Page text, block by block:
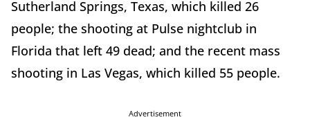
Sutherland Springs, Texas, which killed 26
people; the shooting at Pulse nightclub in
Florida that left 49 dead; and the recent mass
shooting in Las Vegas, which killed 55 people.
Advertisement